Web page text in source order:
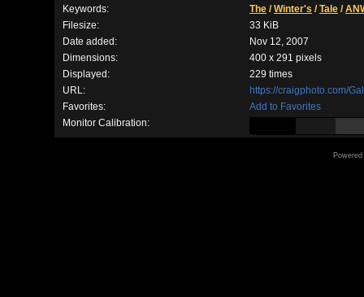
Keywords:
The /Winter's /Tale /
Filesize:
33 KiB
Date added:
Nov 12, 2007
Dimensions:
400 x 291 pixels
Displayed:
229 times
URL:
https://craigphoto.com/
Favorites:
Add to Favorites
Monitor Calibration: